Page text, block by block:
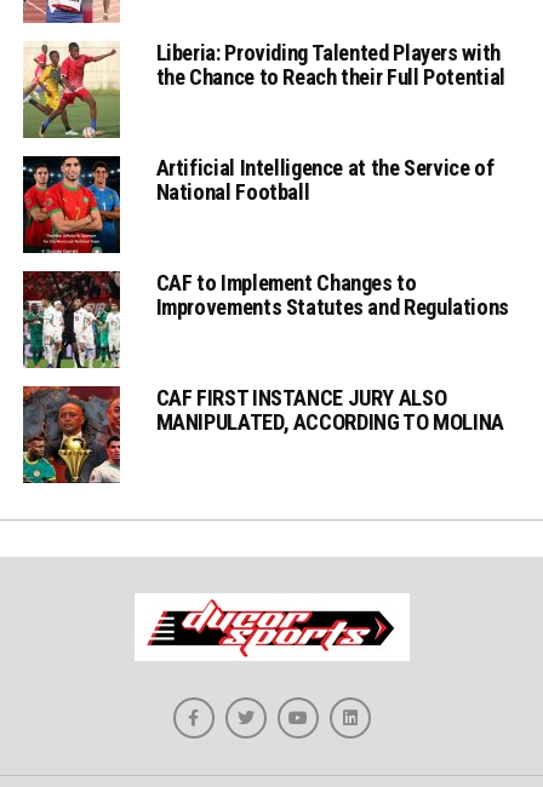
Liberia: Providing Talented Players with
the Chance to Reach their Full Potential
Artificial Intelligence at the Service of
National Football
CAF to Implement Changes to
Improvements Statutes and Regulations
CAF FIRST INSTANCE JURY ALSO
MANIPULATED, ACCORDING TO MOLINA